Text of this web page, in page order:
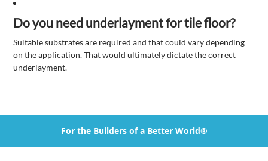
Do you need underlayment for tile floor?
Suitable substrates are required and that could vary depending
on the application. That would ultimately dictate the correct
underlayment.
For the Builders of a Better World®